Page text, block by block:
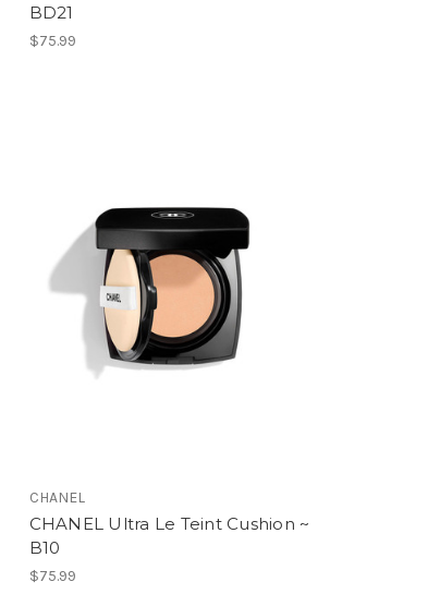
BD21
$75.99
CHANEL
CHANEL Ultra Le Teint Cushion ~
B10
$75.99